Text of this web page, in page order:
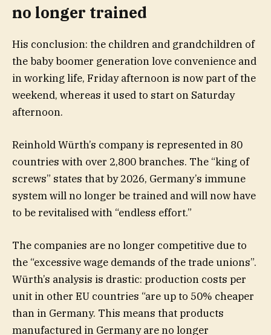
no longer trained
His conclusion: the children and grandchildren of
the baby boomer generation love convenience and
in working life, Friday afternoon is now part of the
weekend, whereas it used to start on Saturday
afternoon.
Reinhold Würth’s company is represented in 80
countries with over 2,800 branches. The “king of
screws” states that by 2026, Germany’s immune
system will no longer be trained and will now have
to be revitalised with “endless effort.”
The companies are no longer competitive due to
the “excessive wage demands of the trade unions”.
Würth’s analysis is drastic: production costs per
unit in other EU countries “are up to 50% cheaper
than in Germany. This means that products
manufactured in Germany are no longer